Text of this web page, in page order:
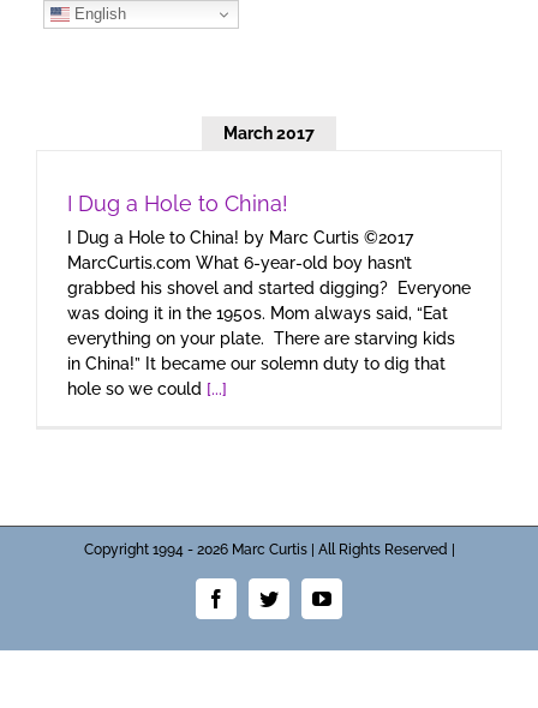
March 2017
I Dug a Hole to China!
I Dug a Hole to China! by Marc Curtis ©2017
MarcCurtis.com What 6-year-old boy hasn’t
grabbed his shovel and started digging? Everyone
was doing it in the 1950s. Mom always said, “Eat
everything on your plate. There are starving kids
in China!” It became our solemn duty to dig that
hole so we could [...]
Copyright 1994 - 2026 Marc Curtis | All Rights Reserved |
FacebookTwitterYouTube
English